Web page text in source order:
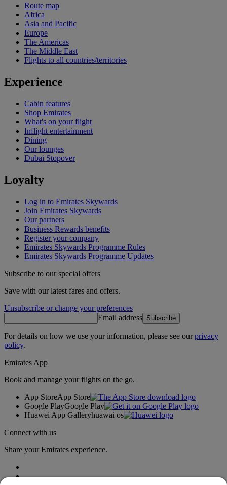
Route map
Africa
Asia and Pacific
Europe
The Americas
The Middle East
Flights to all countries/territories
Experience
Cabin features
Shop Emirates
What's on your flight
Inflight entertainment
Dining
Our lounges
Dubai Stopover
Loyalty
Log in to Emirates Skywards
Join Emirates Skywards
Our partners
Business Rewards benefits
Register your company
Emirates Skywards Programme Rules
Emirates Skywards Programme Updates
Subscribe to our special offers
Save with our latest fares and offers.
Unsubscribe or change your preferences
Email address Subscribe
For details on how we use your information, please see ourprivacy
policy.
Emirates App
Book and manage your flights on the go.
App StoreApp Store
Google PlayGoogle Play
Huawei App Galleryhuawai os
Connect with us
Share your Emirates experience.